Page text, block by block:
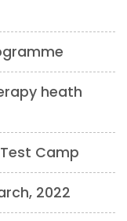
heath
Camp
2022